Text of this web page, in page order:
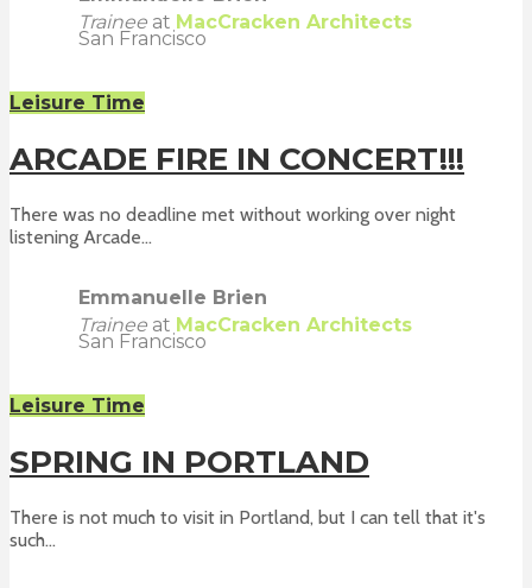
Trainee at MacCracken Architects
San Francisco
Leisure Time
ARCADE FIRE IN CONCERT!!!
There was no deadline met without working over night
listening Arcade...
Emmanuelle Brien
Trainee at MacCracken Architects
San Francisco
Leisure Time
SPRING IN PORTLAND
There is not much to visit in Portland, but I can tell that it's
such...